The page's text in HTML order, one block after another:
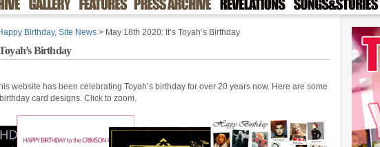
Birthday, Site News > May 18th 2020: It’s Toyah’s Birthday
Birthday
website has been celebrating Toyah’s birthday for over 20 years now. Here are some
card designs. Click to zoom.